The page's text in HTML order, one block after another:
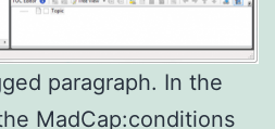
paragraph. In the
MadCap:conditions